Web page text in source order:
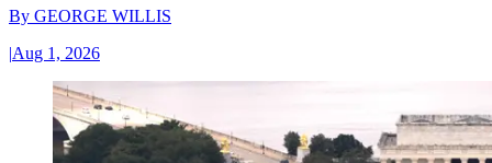
By GEORGE WILLIS
|Aug 1, 2026